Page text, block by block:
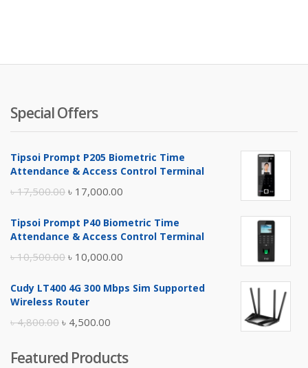
Special Offers
Tipsoi Prompt P205 Biometric Time
Attendance & Access Control Terminal
৳17,500.00 Original
was:
৳ 17,000.00
is:
Tipsoi Prompt P40 Biometric Time
Attendance & Access Control Terminal
৳10,500.00 Original
was:
৳ 10,000.00
is:
Cudy LT400 4G 300 Mbps Sim Supported
Wireless Router
৳4,800.00 Original
was:
৳ 4,500.00
is:
Featured Products